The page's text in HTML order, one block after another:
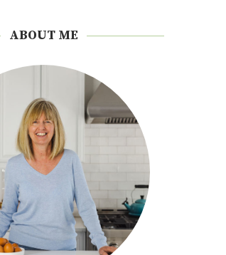
ABOUT ME